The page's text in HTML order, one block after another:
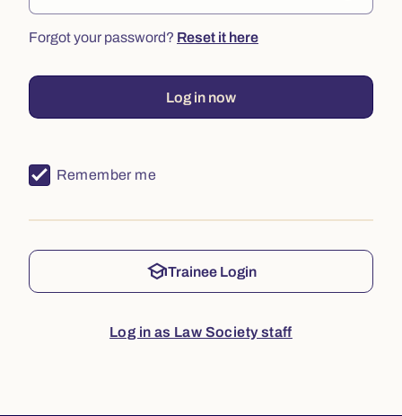
Forgot your password? Reset it here
Log in now
Remember me
schoolTrainee Login
Log in as Law Society staff